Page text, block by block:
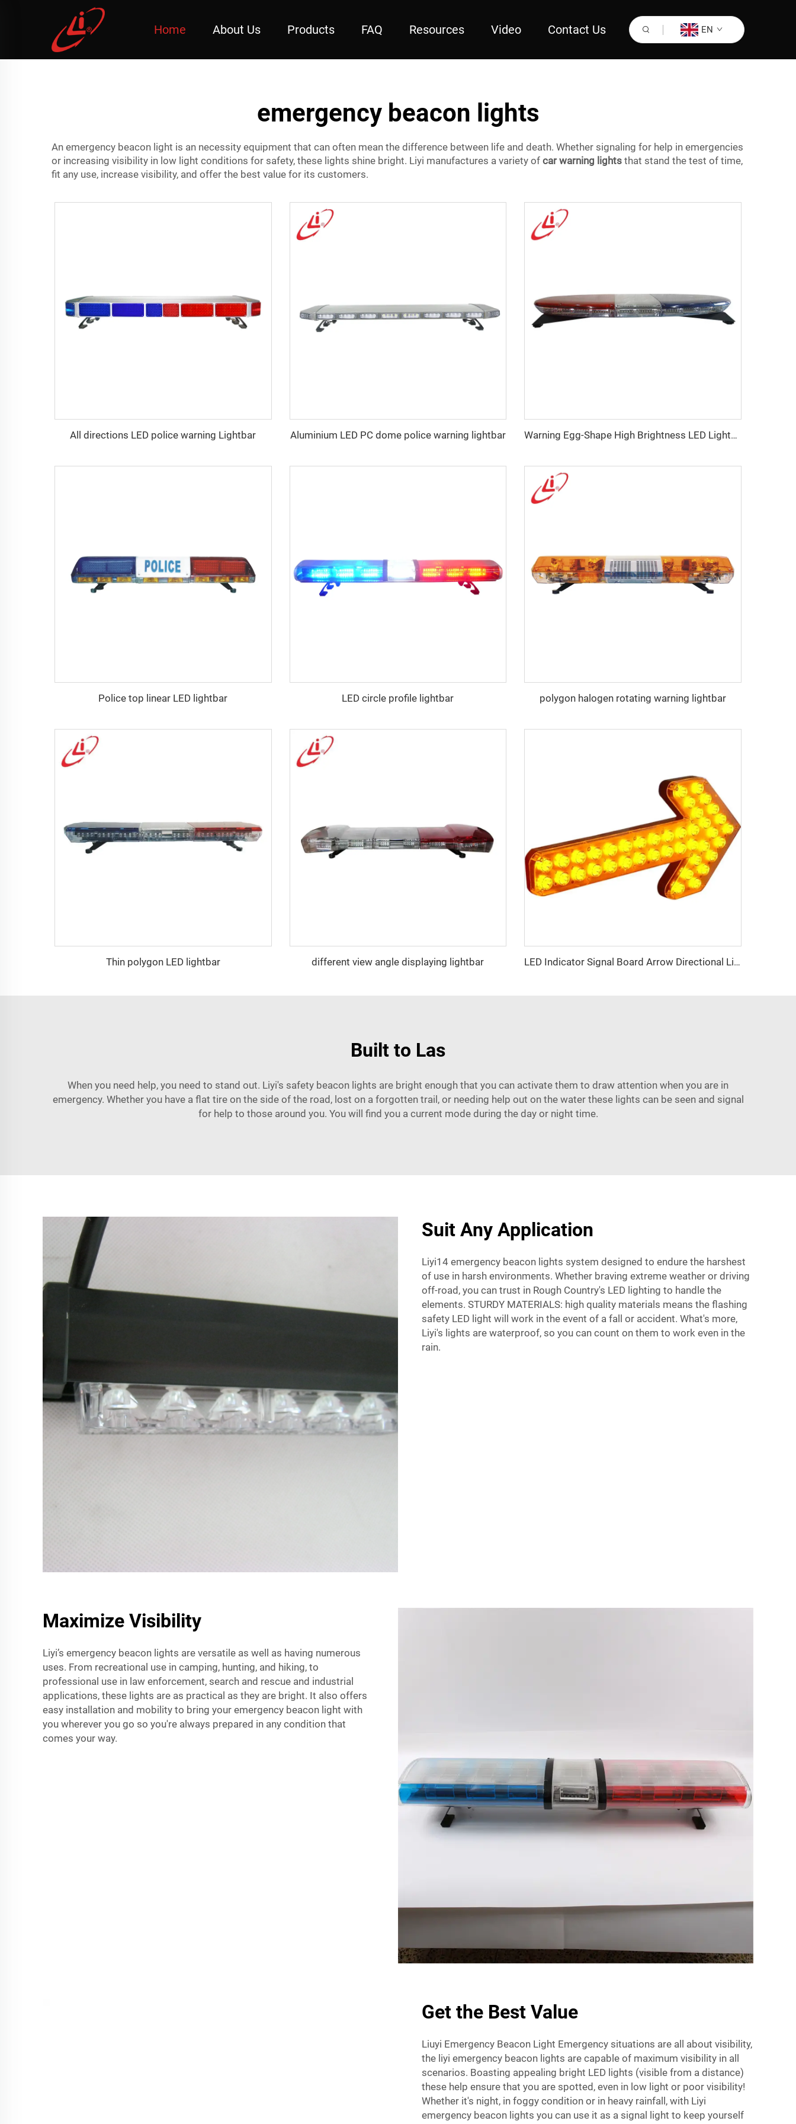
Home About Us Products FAQ Resources Video Contact Us EN
emergency beacon lights
An emergency beacon light is an necessity equipment that can often mean the difference between life and death. Whether signaling for help in emergencies
or increasing visibility in low light conditions for safety, these lights shine bright. Liyi manufactures a variety of car warning lights that stand the test of time,
fit any use, increase visibility, and offer the best value for its customers.
All directions LED police warning Lightbar Aluminium LED PC dome police warning lightbar Warning Egg-Shape High Brightness LED Lightbar
Police top linear LED lightbar LED circle profile lightbar polygon halogen rotating warning lightbar
Thin polygon LED lightbar different view angle displaying lightbar LED Indicator Signal Board Arrow Directional Light
Built to Las
When you need help, you need to stand out. Liyi's safety beacon lights are bright enough that you can activate them to draw attention when you are in
emergency. Whether you have a flat tire on the side of the road, lost on a forgotten trail, or needing help out on the water these lights can be seen and signal
for help to those around you. You will find you a current mode during the day or night time.
Suit Any Application
Liyi14 emergency beacon lights system designed to endure the harshest
of use in harsh environments. Whether braving extreme weather or driving
off-road, you can trust in Rough Country's LED lighting to handle the
elements. STURDY MATERIALS: high quality materials means the flashing
safety LED light will work in the event of a fall or accident. What's more,
Liyi's lights are waterproof, so you can count on them to work even in the
rain.
Maximize Visibility
Liyi’s emergency beacon lights are versatile as well as having numerous
uses. From recreational use in camping, hunting, and hiking, to
professional use in law enforcement, search and rescue and industrial
applications, these lights are as practical as they are bright. It also offers
easy installation and mobility to bring your emergency beacon light with
you wherever you go so you're always prepared in any condition that
comes your way.
Get the Best Value
Liuyi Emergency Beacon Light Emergency situations are all about visibility,
the liyi emergency beacon lights are capable of maximum visibility in all
scenarios. Boasting appealing bright LED lights (visible from a distance)
these help ensure that you are spotted, even in low light or poor visibility!
Whether it's night, in foggy condition or in heavy rainfall, with Liyi
emergency beacon lights you can use it as a signal light to keep yourself